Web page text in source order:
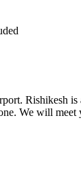
Rishikesh
We will meet